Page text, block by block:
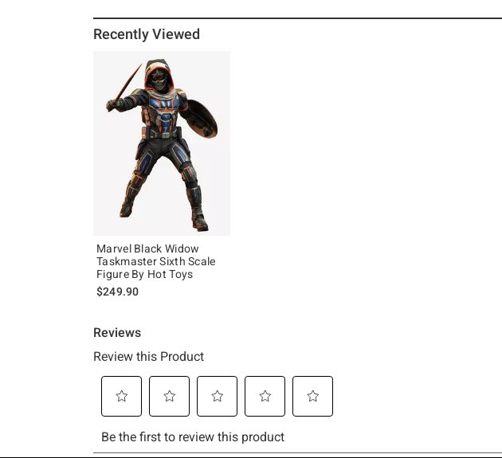
Recently Viewed
Marvel Black Widow
Taskmaster Sixth Scale
Figure By Hot Toys
$249.90